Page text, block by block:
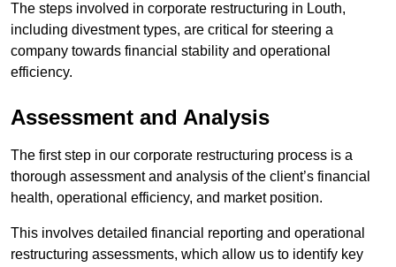
The steps involved in corporate restructuring in Louth,
including divestment types, are critical for steering a
company towards financial stability and operational
efficiency.
Assessment and Analysis
The first step in our corporate restructuring process is a
thorough assessment and analysis of the client’s financial
health, operational efficiency, and market position.
This involves detailed financial reporting and operational
restructuring assessments, which allow us to identify key